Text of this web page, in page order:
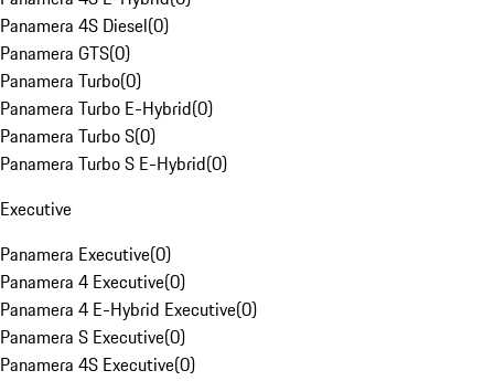
Panamera 4S Diesel(0)
Panamera GTS(0)
Panamera Turbo(0)
Panamera Turbo E-Hybrid(0)
Panamera Turbo S(0)
Panamera Turbo S E-Hybrid(0)
Executive
Panamera Executive(0)
Panamera 4 Executive(0)
Panamera 4 E-Hybrid Executive(0)
Panamera S Executive(0)
Panamera 4S Executive(0)